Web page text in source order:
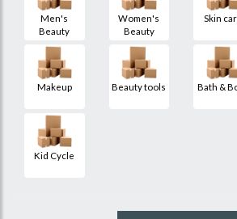
Men's
Beauty
Women's
Beauty
Skin
Makeup Beauty tools Bath &
Kid Cycle